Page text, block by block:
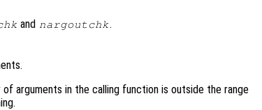
and nargoutchk.
arguments in the calling function is outside the range